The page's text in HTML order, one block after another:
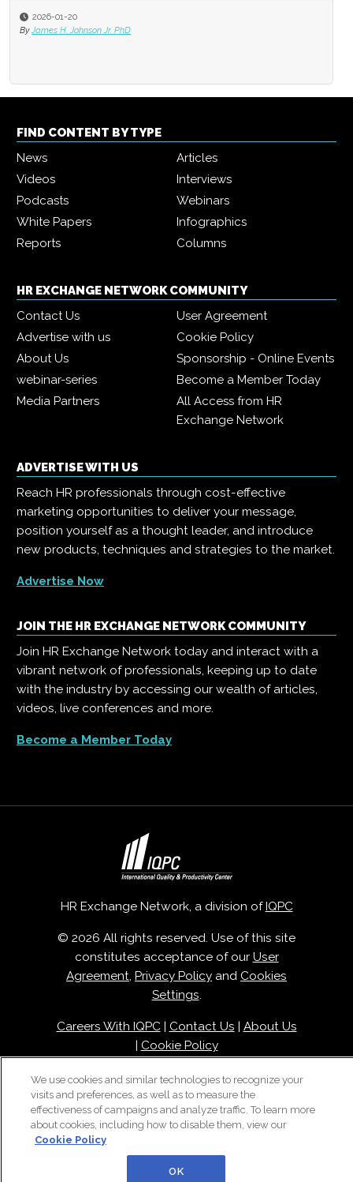
2026-01-20
By James H. Johnson Jr. PhD
FIND CONTENT BY TYPE
News
Articles
Videos
Interviews
Podcasts
Webinars
White Papers
Infographics
Reports
Columns
HR EXCHANGE NETWORK COMMUNITY
Contact Us
User Agreement
Advertise with us
Cookie Policy
About Us
Sponsorship - Online Events
webinar-series
Become a Member Today
Media Partners
All Access from HR
Exchange Network
ADVERTISE WITH US
Reach HR professionals through cost-effective
marketing opportunities to deliver your message,
position yourself as a thought leader, and introduce
new products, techniques and strategies to the market.
Advertise Now
JOIN THE HR EXCHANGE NETWORK COMMUNITY
Join HR Exchange Network today and interact with a
vibrant network of professionals, keeping up to date
with the industry by accessing our wealth of articles,
videos, live conferences and more.
Become a Member Today
HR Exchange Network, a division of IQPC
© 2026 All rights reserved. Use of this site
constitutes acceptance of our User
Agreement, Privacy Policy and Cookies
Settings.
Careers With IQPC| Contact Us
About Us
Cookie Policy
We use cookies and similar technologies to recognize your
visits and preferences, as well as to measure the
effectiveness of campaigns and analyze traffic. To learn more
about cookies, including how to disable them, view our
Cookie Policy
OK